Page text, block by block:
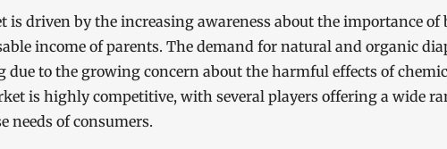
is driven by the increasing awareness about the importance of
income of parents. The demand for natural and organic
due to the growing concern about the harmful effects of
is highly competitive, with several players offering a wide
needs of consumers.